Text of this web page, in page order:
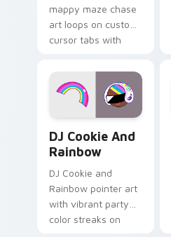
mappy maze chase
art loops on custom
cursor tabs with
desktop flair.
DJ Cookie And
Rainbow
DJ Cookie and
Rainbow pointer art
with vibrant party
color streaks on